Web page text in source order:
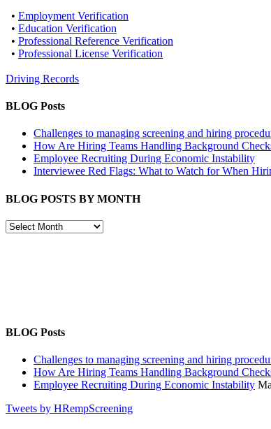
• Employment Verification
• Education Verification
• Professional Reference Verification
• Professional License Verification
Driving Records
BLOG Posts
Challenges to managing screening and hiring
How Are Hiring Teams Handling Background
Employee Recruiting During Economic Instability
Interviewee Red Flags: What to Watch for When
BLOG POSTS BY MONTH
BLOG
BLOG Posts
Challenges to managing screening and hiring
How Are Hiring Teams Handling Background
Employee Recruiting During Economic Instability
Tweets by HRempScreening